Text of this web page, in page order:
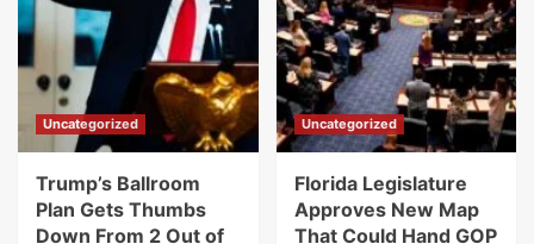
Trump
administration’s
indictment
James
Comey
over
‘86
47’
seashell
Why
Trump
Nominees
Won’t
Say
He
Lost
2020
Election
Uncategorized
Trump’s Ballroom
Plan Gets Thumbs
Down From 2 Out of
Uncategorized
Florida Legislature
Approves New Map
That Could Hand GOP